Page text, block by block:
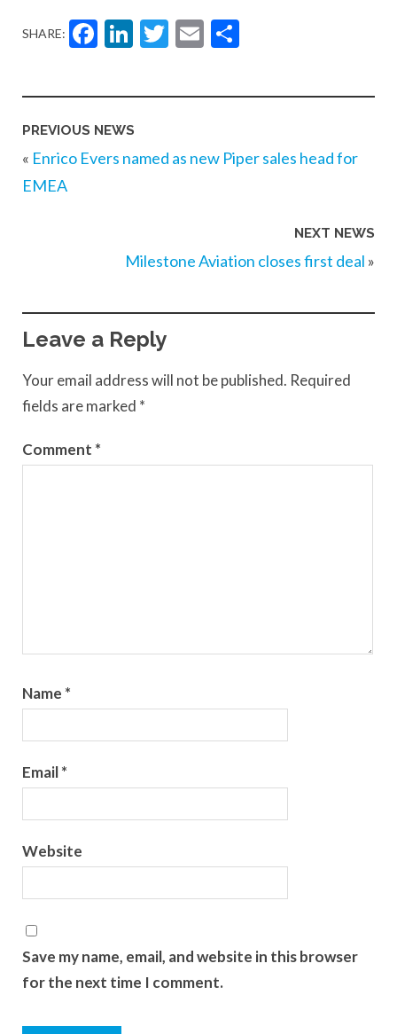
SHARE: Facebook
LinkedIn
Twitter
Email
PREVIOUS NEWS
« Enrico Evers named as new Piper sales head for
EMEA
NEXT NEWS
Milestone Aviation closes first deal »
Leave a Reply
Your email address will not be published. Required
fields are marked *
Comment *
Name *
Email*
Website
Save my name, email, and website in this browser
for the next time I comment.